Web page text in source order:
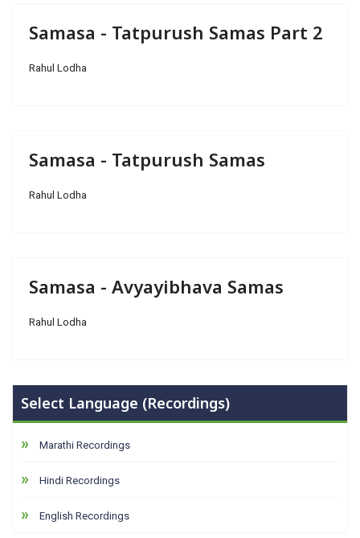
Samasa - Tatpurush Samas Part 2
Rahul Lodha
Samasa - Tatpurush Samas
Rahul Lodha
Samasa - Avyayibhava Samas
Rahul Lodha
Select Language (Recordings)
Marathi Recordings
Hindi Recordings
English Recordings